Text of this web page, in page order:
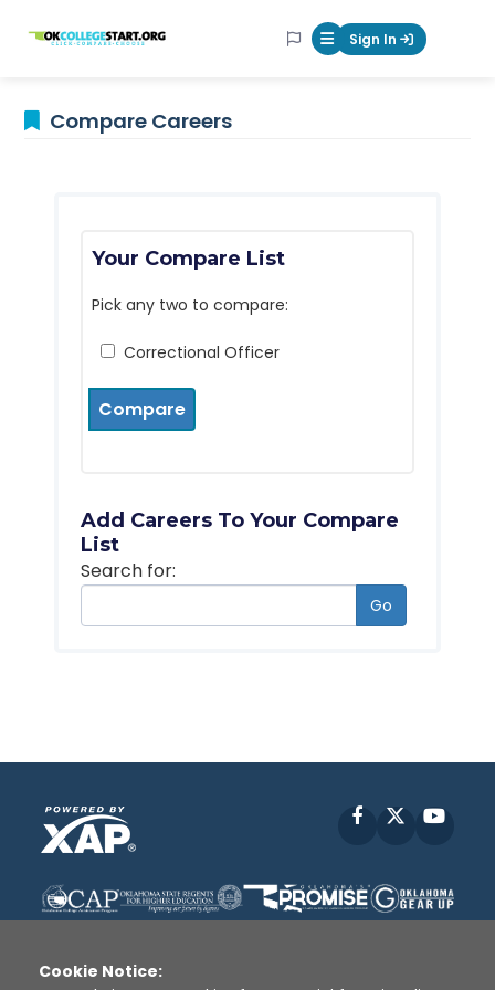
OKcollegestart Mobile Menu
Sign In
Compare Careers
Your Compare List
Pick any two to compare:
Correctional Officer
Compare
Add Careers To Your Compare
List
Search for:
Go
Facebook
Cookie Notice: